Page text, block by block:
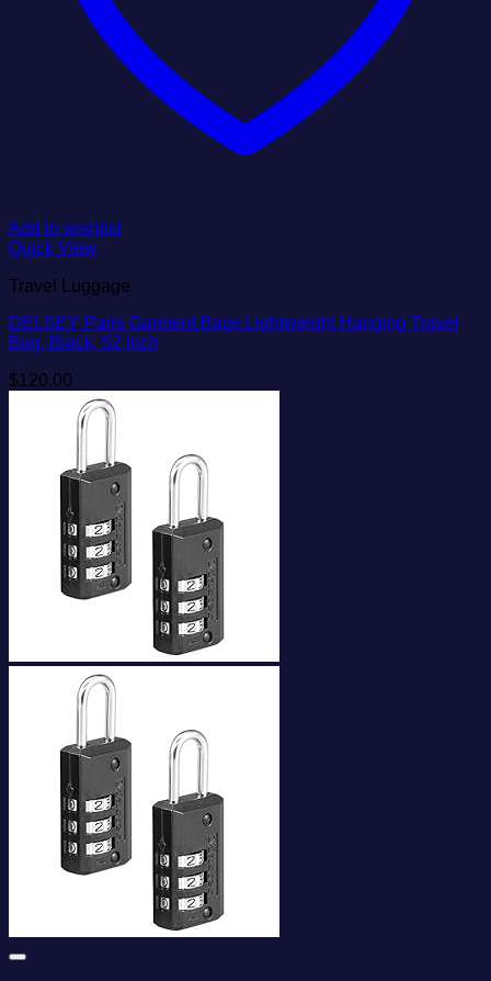
Add to wishlist
Quick View
Travel Luggage
DELSEY Paris Garment Bags Lightweight Hanging Travel
Bag, Black, 52 Inch
$120.00